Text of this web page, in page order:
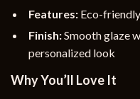
Features: Eco-
Finish:Smooth glaze
personalized look
Why You’ll Love It